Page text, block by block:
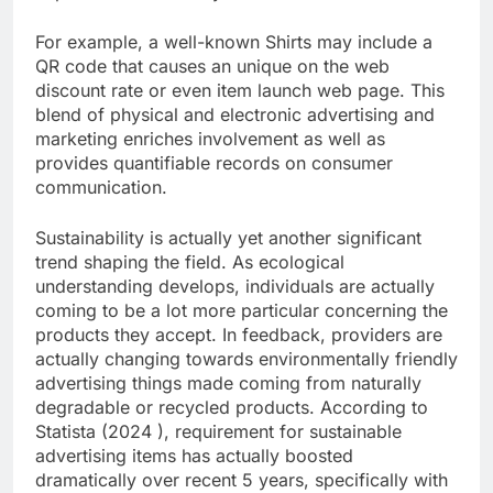
For example, a well-known Shirts may include a
QR code that causes an unique on the web
discount rate or even item launch web page. This
blend of physical and electronic advertising and
marketing enriches involvement as well as
provides quantifiable records on consumer
communication.
Sustainability is actually yet another significant
trend shaping the field. As ecological
understanding develops, individuals are actually
coming to be a lot more particular concerning the
products they accept. In feedback, providers are
actually changing towards environmentally friendly
advertising things made coming from naturally
degradable or recycled products. According to
Statista (2024 ), requirement for sustainable
advertising items has actually boosted
dramatically over recent 5 years, specifically with